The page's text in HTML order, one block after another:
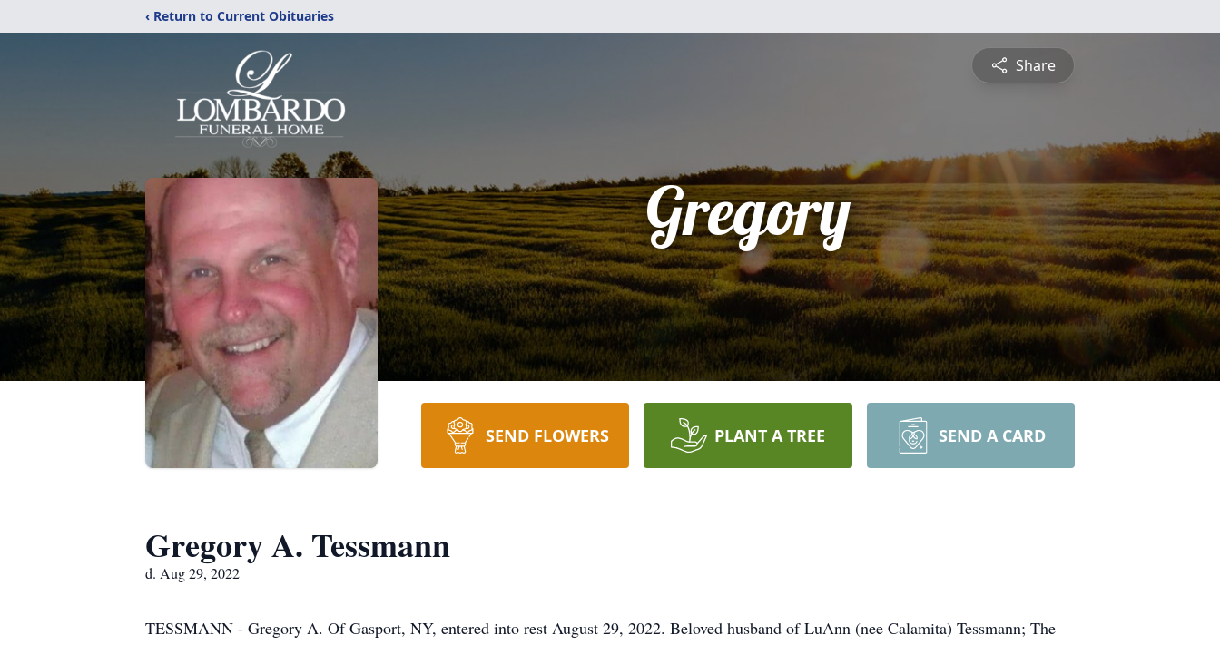
‹ Return to Current Obituaries
Share
Gregory
SEND FLOWERS PLANT A TREE SEND A CARD
Gregory A. Tessmann
d. Aug 29, 2022
TESSMANN - Gregory A. Of Gasport, NY, entered into rest August 29, 2022. Beloved husband of LuAnn (nee Calamita) Tessmann; The